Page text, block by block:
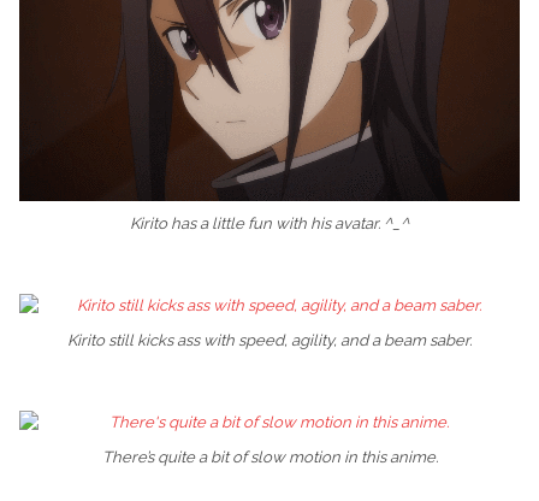
Kirito has a little fun with his avatar. ^_^
Kirito still kicks ass with speed, agility, and a beam saber.
There’s quite a bit of slow motion in this anime.